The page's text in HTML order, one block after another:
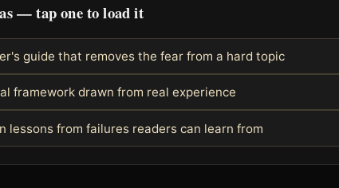
— tap one to load it
guide that removes the fear from a hard topic
framework drawn from real experience
lessons from failures readers can learn from